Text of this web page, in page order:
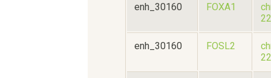
enh_30160 FOXA1
enh_30160 FOSL2